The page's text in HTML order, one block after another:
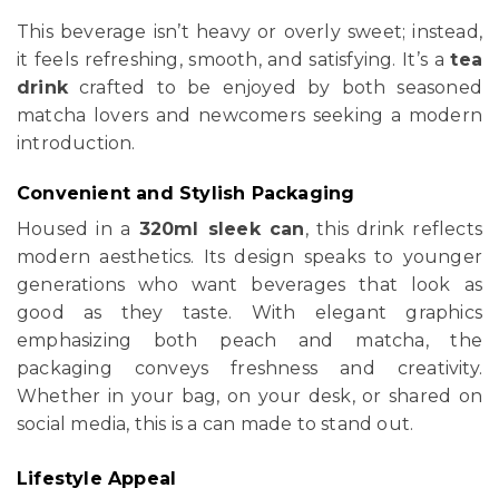
This beverage isn’t heavy or overly sweet; instead,
it feels refreshing, smooth, and satisfying. It’s atea
drinkcrafted to be enjoyed by both seasoned
matcha lovers and newcomers seeking a modern
introduction.
Convenient and Stylish Packaging
Housed in a 320ml sleek can, this drink reflects
modern aesthetics. Its design speaks to younger
generations who want beverages that look as
good as they taste. With elegant graphics
emphasizing both peach and matcha, the
packaging conveys freshness and creativity.
Whether in your bag, on your desk, or shared on
social media, this is a can made to stand out.
Lifestyle Appeal